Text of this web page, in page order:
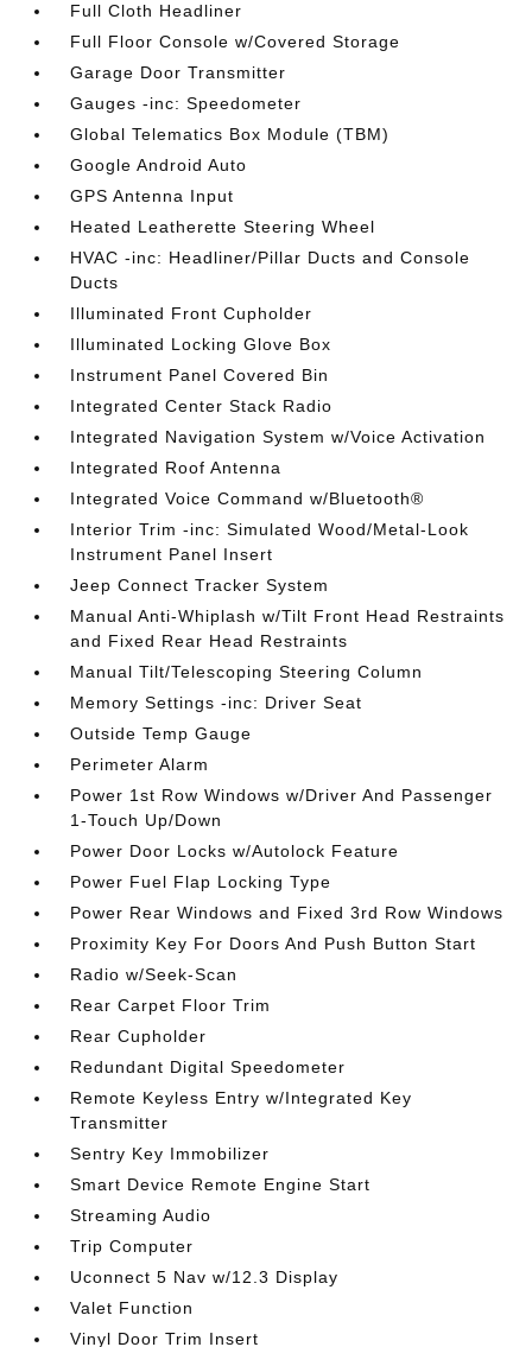
Full Cloth Headliner
Full Floor Console w/Covered Storage
Garage Door Transmitter
Gauges -inc: Speedometer
Global Telematics Box Module (TBM)
Google Android Auto
GPS Antenna Input
Heated Leatherette Steering Wheel
HVAC -inc: Headliner/Pillar Ducts and Console
Ducts
Illuminated Front Cupholder
Illuminated Locking Glove Box
Instrument Panel Covered Bin
Integrated Center Stack Radio
Integrated Navigation System w/Voice Activation
Integrated Roof Antenna
Integrated Voice Command w/Bluetooth®
Interior Trim -inc: Simulated Wood/Metal-Look
Instrument Panel Insert
Jeep Connect Tracker System
Manual Anti-Whiplash w/Tilt Front Head Restraints
and Fixed Rear Head Restraints
Manual Tilt/Telescoping Steering Column
Memory Settings -inc: Driver Seat
Outside Temp Gauge
Perimeter Alarm
Power 1st Row Windows w/Driver And Passenger
1-Touch Up/Down
Power Door Locks w/Autolock Feature
Power Fuel Flap Locking Type
Power Rear Windows and Fixed 3rd Row Windows
Proximity Key For Doors And Push Button Start
Radio w/Seek-Scan
Rear Carpet Floor Trim
Rear Cupholder
Redundant Digital Speedometer
Remote Keyless Entry w/Integrated Key
Transmitter
Sentry Key Immobilizer
Smart Device Remote Engine Start
Streaming Audio
Trip Computer
Uconnect 5 Nav w/12.3 Display
Valet Function
Vinyl Door Trim Insert